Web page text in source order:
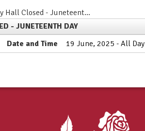
Hall Closed - Juneteent...
- JUNETEENTH DAY
Date and Time
19 June, 2025 - All Day